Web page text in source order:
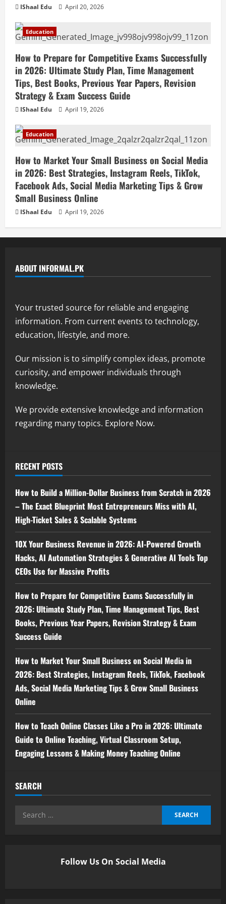
IShaal Edu April 20, 2026
Education
How to Prepare for Competitive Exams Successfully
in 2026: Ultimate Study Plan, Time Management
Tips, Best Books, Previous Year Papers, Revision
Strategy & Exam Success Guide
IShaal Edu April 19, 2026
Education
How to Market Your Small Business on Social Media
in 2026: Best Strategies, Instagram Reels, TikTok,
Facebook Ads, Social Media Marketing Tips & Grow
Small Business Online
IShaal Edu April 19, 2026
ABOUT INFORMAL.PK
Your trusted source for reliable and engaging
information. From current events to technology,
education, lifestyle, and more.
Our mission is to simplify complex ideas, promote
curiosity, and empower individuals through
knowledge.
We provide extensive knowledge and information
regarding many topics. Explore Now.
RECENT POSTS
How to Build a Million-Dollar Business from Scratch in 2026
– The Exact Blueprint Most Entrepreneurs Miss with AI,
High-Ticket Sales & Scalable Systems
10X Your Business Revenue in 2026: AI-Powered Growth
Hacks, AI Automation Strategies & Generative AI Tools Top
CEOs Use for Massive Profits
How to Prepare for Competitive Exams Successfully in
2026: Ultimate Study Plan, Time Management Tips, Best
Books, Previous Year Papers, Revision Strategy & Exam
Success Guide
How to Market Your Small Business on Social Media in
2026: Best Strategies, Instagram Reels, TikTok, Facebook
Ads, Social Media Marketing Tips & Grow Small Business
Online
How to Teach Online Classes Like a Pro in 2026: Ultimate
Guide to Online Teaching, Virtual Classroom Setup,
Engaging Lessons & Making Money Teaching Online
SEARCH
Follow Us On Social Media